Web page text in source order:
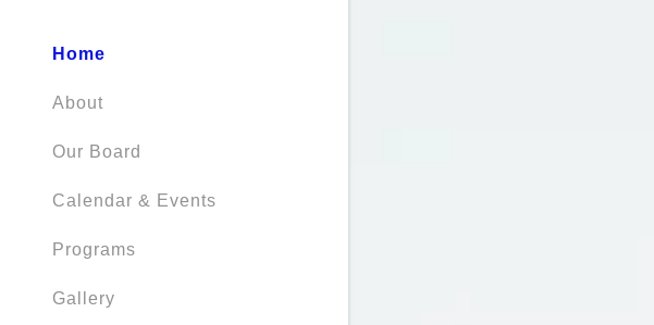
Home
About
Our Board
Calendar & Events
Programs
Gallery